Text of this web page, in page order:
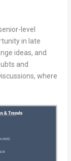
level
in late
ideas, and
and
where